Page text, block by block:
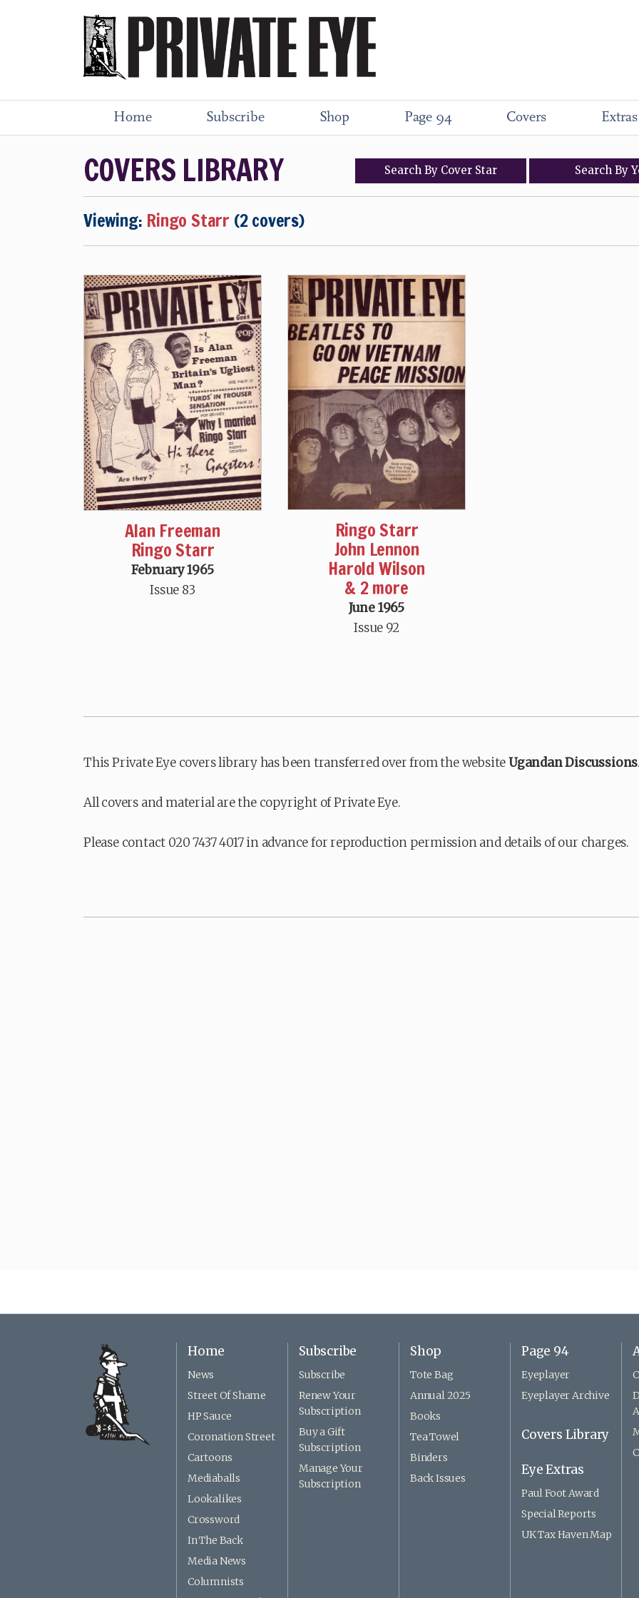
Home Subscribe Shop Page 94 Covers Extras
COVERS LIBRARY SearchBy Cover Star Search By
Viewing: Ringo Starr (2 covers)
Alan Freeman
Ringo Starr
February 1965
Issue 83
Ringo Starr
John Lennon
Harold Wilson
& 2 more
June 1965
Issue 92
This Private Eye covers library has been transferred over from the websiteUgandan Discussions
All covers and material are the copyright of Private Eye.
Please contact 020 7437 4017 in advance for reproduction permission and details of our charges.
Home
News
Street Of Shame
HP Sauce
Coronation Street
Cartoons
Mediaballs
Lookalikes
Crossword
In The Back
Media News
Columnists
Subscribe
Subscribe
Renew Your
Subscription
Buy a Gift
Subscription
Manage Your
Subscription
Shop
Tote Bag
Annual 2025
Books
Tea Towel
Binders
Back Issues
Page 94
Eyeplayer
Eyeplayer Archive
Covers Library
Eye Extras
Paul Foot Award
Special Reports
UK Tax Haven Map